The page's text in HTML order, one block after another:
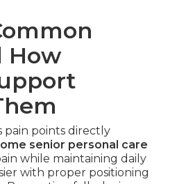
How
pain points directly
senior personal care
while maintaining daily
with proper positioning